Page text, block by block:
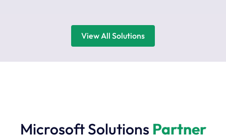
View All Solutions
Microsoft Solutions Partner